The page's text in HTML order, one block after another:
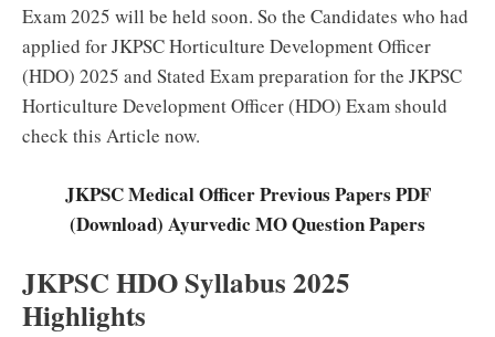
Exam 2025 will be held soon. So the Candidates who had
applied for JKPSC Horticulture Development Officer
(HDO) 2025 and Stated Exam preparation for the JKPSC
Horticulture Development Officer (HDO) Exam should
check this Article now.
JKPSC Medical Officer Previous Papers PDF
(Download) Ayurvedic MO Question Papers
JKPSC HDO Syllabus 2025
Highlights